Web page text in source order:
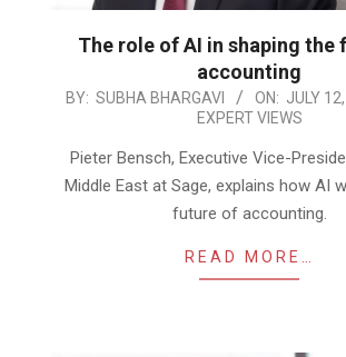
The role of AI in shaping the
accounting
2021-
BY: SUBHA BHARGAVI ON: JULY
EXPERT VIEWS
Pieter Bensch, Executive Vice-
Middle East at Sage, explains how AI
future of accounting.
READ MORE…